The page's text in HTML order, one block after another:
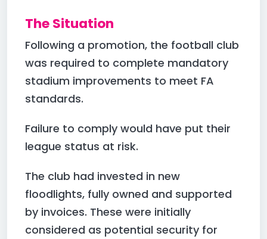
The Situation
Following a promotion, the football club
was required to complete mandatory
stadium improvements to meet FA
standards.
Failure to comply would have put their
league status at risk.
The club had invested in new
floodlights, fully owned and supported
by invoices. These were initially
considered as potential security for